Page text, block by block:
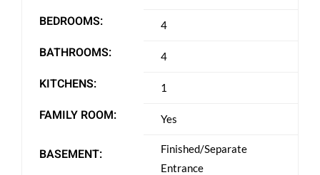
BEDROOMS: 4
BATHROOMS: 4
KITCHENS: 1
FAMILY ROOM: Yes
BASEMENT:
Finished/Separate
Entrance